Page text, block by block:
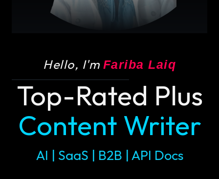
Hello, I'm Fariba Laiq
Top-Rated Plus
Content Writer
AI | SaaS | B2B | API Docs